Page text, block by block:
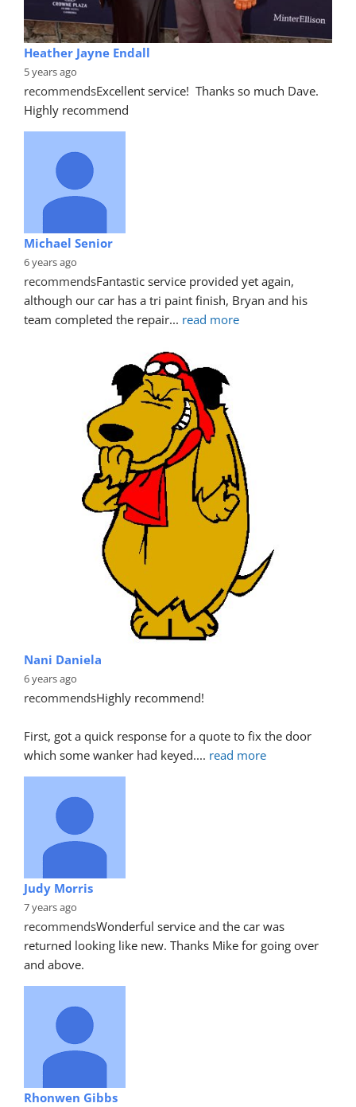
Heather Jayne Endall
5 years ago
recommendsExcellent service!  Thanks so much Dave.
Highly recommend
Michael Senior
6 years ago
recommendsFantastic service provided yet again,
although our car has a tri paint finish, Bryan and his
team completed the repair... read more
Nani Daniela
6 years ago
recommendsHighly recommend!
First, got a quick response for a quote to fix the door
which some wanker had keyed.... read more
Judy Morris
7 years ago
recommendsWonderful service and the car was
returned looking like new. Thanks Mike for going over
and above.
Rhonwen Gibbs